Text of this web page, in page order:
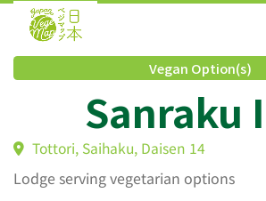
Vegan Option(s)
Sanraku
Tottori, Saihaku, Daisen 14
Lodge serving vegetarian options